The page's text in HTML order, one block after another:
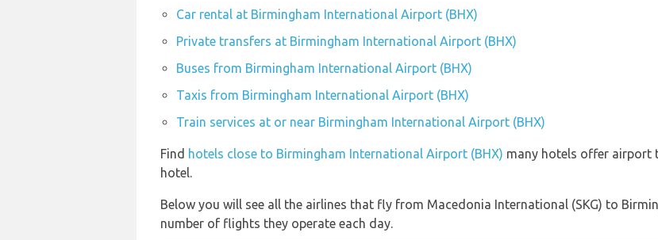
Car rental at Birmingham International Airport (BHX)
Private transfers at Birmingham International Airport (BHX)
Buses from Birmingham International Airport (BHX)
Taxis from Birmingham International Airport (BHX)
Train services at or near Birmingham International Airport (BHX)
Find hotels close to Birmingham International Airport (BHX) many hotels offer airport
hotel.
Below you will see all the airlines that fly from Macedonia International (SKG) to
number of flights they operate each day.